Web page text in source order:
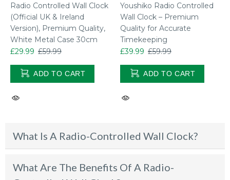
Radio Controlled Wall Clock
(Official UK & Ireland
Version), Premium Quality,
White Metal Case 30cm
£29.99 £59.99
ADD TO CART
Youshiko Radio Controlled
Wall Clock – Premium
Quality for Accurate
Timekeeping
£39.99 £59.99
ADD TO CART
What Is A Radio-Controlled Wall Clock?
What Are The Benefits Of A Radio-